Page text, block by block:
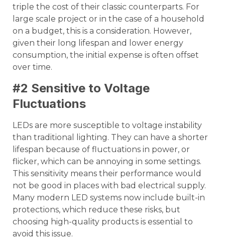
triple the cost of their classic counterparts. For
large scale project or in the case of a household
on a budget, this is a consideration. However,
given their long lifespan and lower energy
consumption, the initial expense is often offset
over time.
#2 Sensitive to Voltage
Fluctuations
LEDs are more susceptible to voltage instability
than traditional lighting. They can have a shorter
lifespan because of fluctuations in power, or
flicker, which can be annoying in some settings.
This sensitivity means their performance would
not be good in places with bad electrical supply.
Many modern LED systems now include built-in
protections, which reduce these risks, but
choosing high-quality products is essential to
avoid this issue.